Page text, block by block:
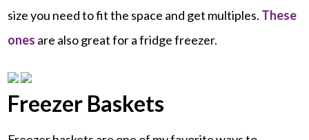
size you need to fit the space and get multiples. These
ones are also great for a fridge freezer.
Freezer Baskets